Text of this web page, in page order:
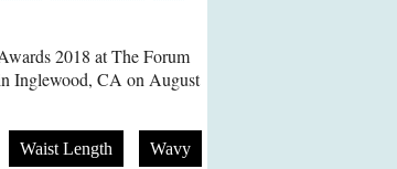
2018 at The Forum
Inglewood, CA on August
Waist Length Wavy